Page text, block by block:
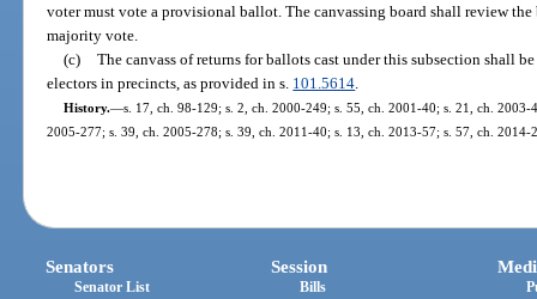
voter must vote a provisional ballot. The canvassing board shall review
majority vote.
(c) The canvass of returns for ballots cast under this subsection shall
electors in precincts, as provided in s. 101.5614
History.—s. 17, ch. 98-129; s. 2, ch. 2000-249; s. 55, ch. 2001-40; s. 21, ch.
2005-277; s. 39, ch. 2005-278; s. 39, ch. 2011-40; s. 13, ch. 2013-57; s. 57, ch.
Senators
Senator List
Session
Bills